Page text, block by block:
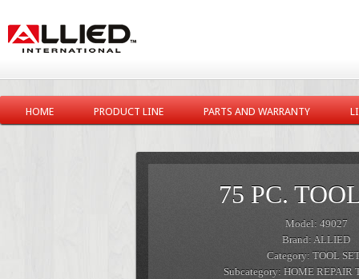
HOME PRODUCT LINE PARTS AND WARRANTY
75 PC.
Model: 49027
Brand: ALLIED
Category: TOOL
Subcategory: HOME REPAIR